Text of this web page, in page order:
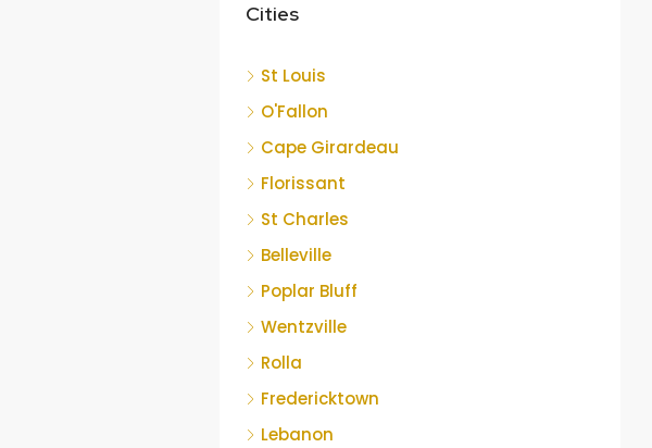
Cities
St Louis
O'Fallon
Cape Girardeau
Florissant
St Charles
Belleville
Poplar Bluff
Wentzville
Rolla
Fredericktown
Lebanon